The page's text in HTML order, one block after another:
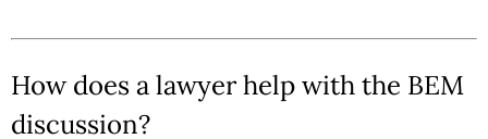
How does a lawyer help with the BEM
discussion?